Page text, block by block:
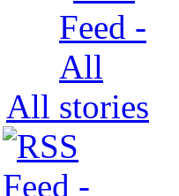
All